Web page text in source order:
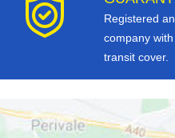
Registered
company
transit cover.